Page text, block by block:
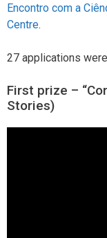
Encontro com a
Centre.
27 applications
First prize –
Stories)